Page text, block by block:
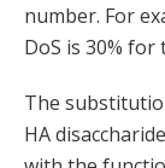
number. For
DoS is 30%
The
HA